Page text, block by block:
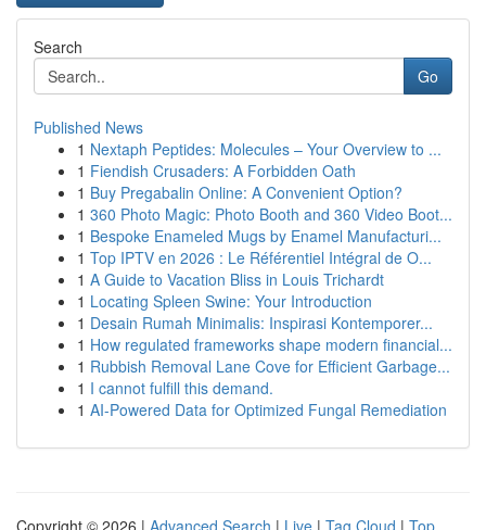
Search
Go
Published News
1 Nextaph Peptides: Molecules – Your Overview to ...
1 Fiendish Crusaders: A Forbidden Oath
1 Buy Pregabalin Online: A Convenient Option?
1 360 Photo Magic: Photo Booth and 360 Video Boot...
1 Bespoke Enameled Mugs by Enamel Manufacturi...
1 Top IPTV en 2026 : Le Référentiel Intégral de O...
1 A Guide to Vacation Bliss in Louis Trichardt
1 Locating Spleen Swine: Your Introduction
1 Desain Rumah Minimalis: Inspirasi Kontemporer...
1 How regulated frameworks shape modern financial...
1 Rubbish Removal Lane Cove for Efficient Garbage...
1 I cannot fulfill this demand.
1 AI-Powered Data for Optimized Fungal Remediation
Copyright © 2026 | Advanced Search | Live | Tag Cloud | Top